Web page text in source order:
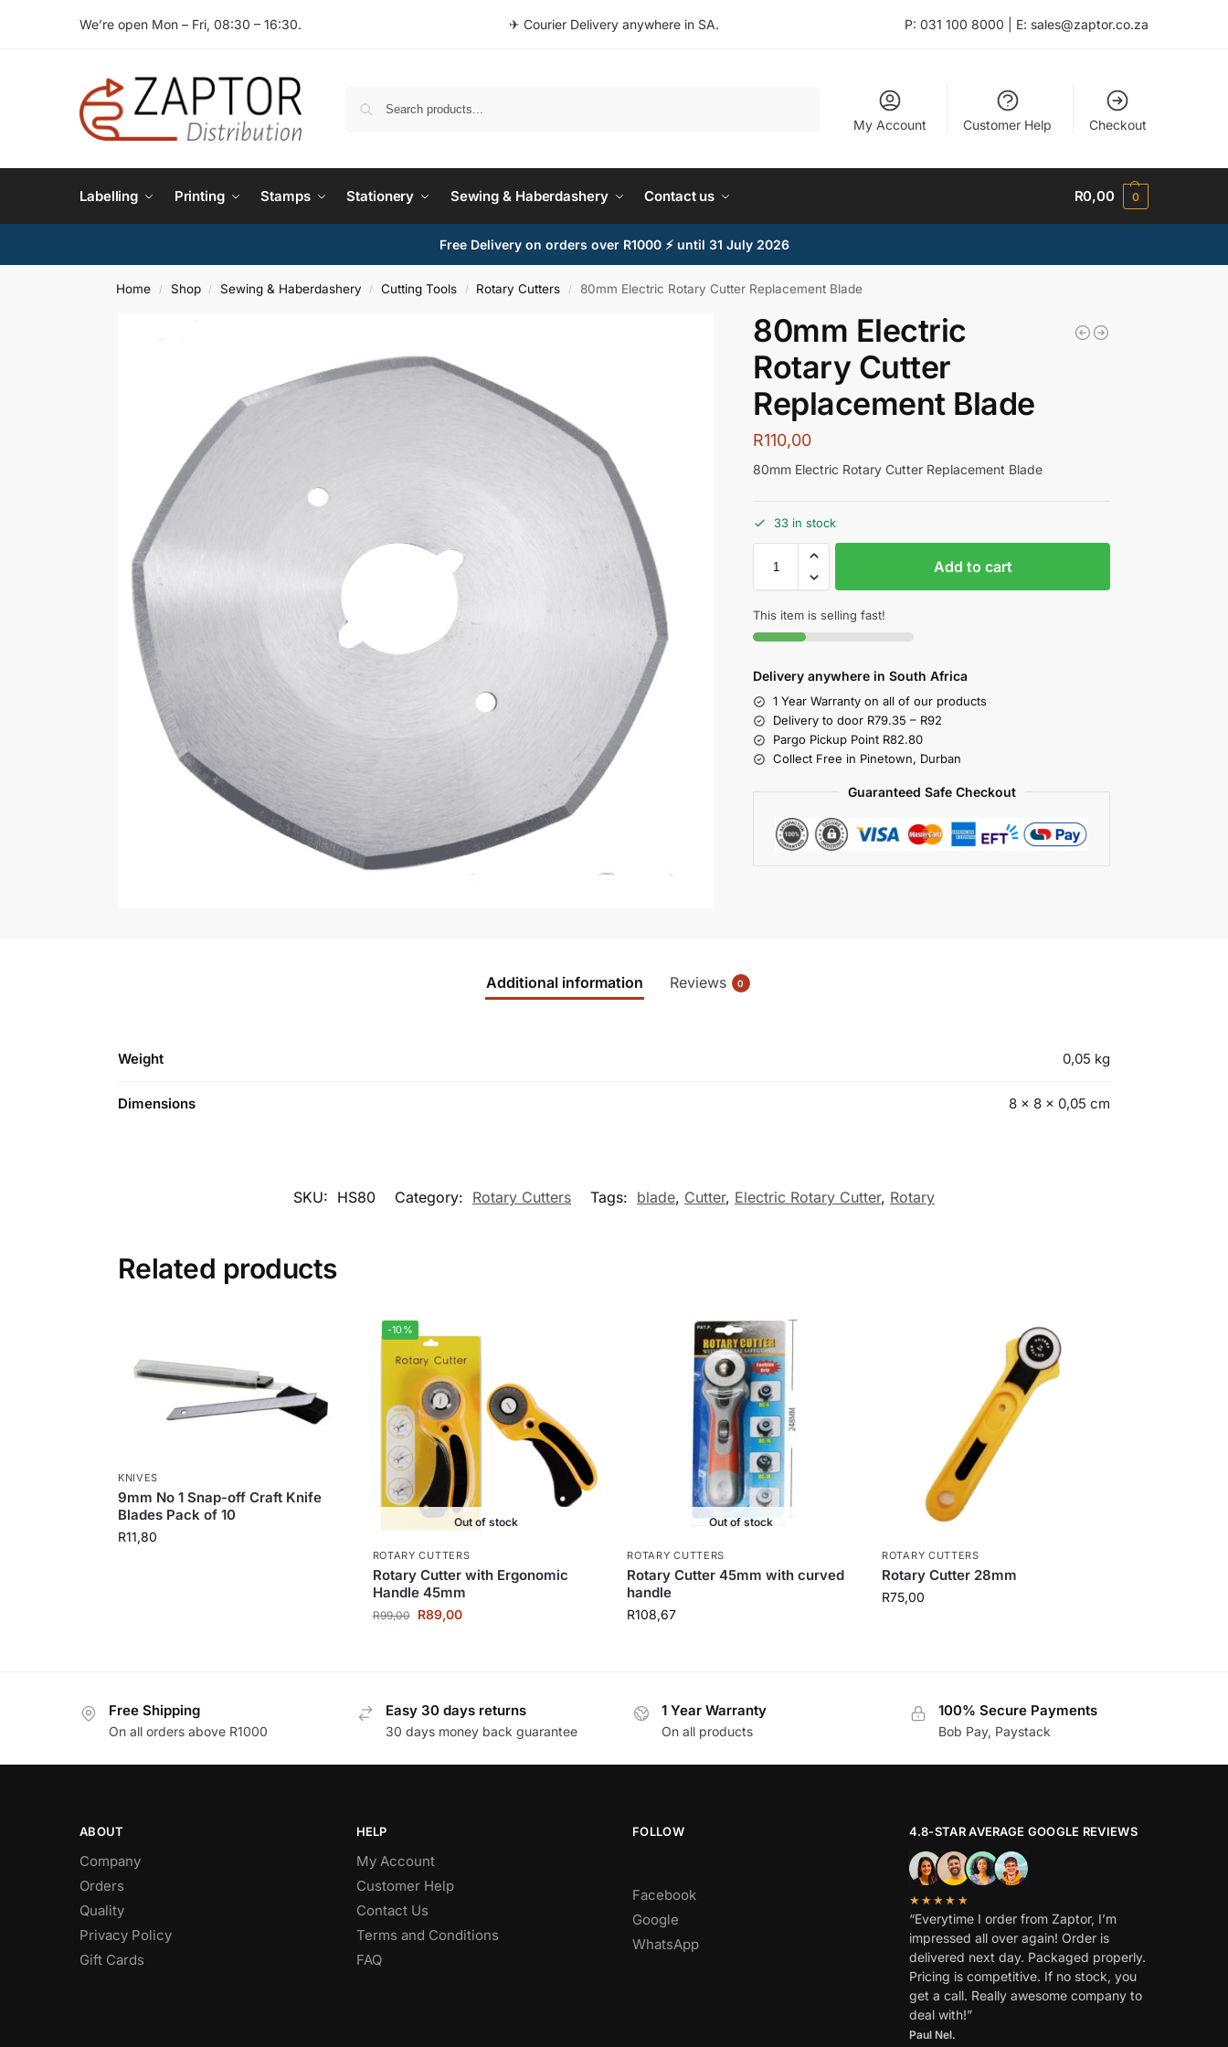
We’re open Mon – Fri, 08:30 – 16:30. ✈ Courier Delivery anywhere in SA. P: 031 100 8000 | E: sales@zaptor.co.za
My Account Customer Help Checkout
Labelling Printing Stamps Stationery Sewing & Haberdashery Contact us R0,00 0
Free Delivery on orders over R1000 ⚡ until 31 July 2026
Home / Shop / Sewing & Haberdashery / Cutting Tools / Rotary Cutters / 80mm Electric Rotary Cutter Replacement Blade
80mm Electric
Rotary Cutter
Replacement Blade
R110,00
80mm Electric Rotary Cutter Replacement Blade
33 in stock
Add to cart
This item is selling fast!
Delivery anywhere in South Africa
1 Year Warranty on all of our products
Delivery to door R79.35 – R92
Pargo Pickup Point R82.80
Collect Free in Pinetown, Durban
Guaranteed Safe Checkout
Additional information Reviews 0
Weight 0,05 kg
Dimensions 8 × 8 × 0,05 cm
SKU: HS80 Category: Rotary Cutters Tags: blade, Cutter, Electric Rotary Cutter, Rotary
Related products
KNIVES
9mm No 1 Snap-off Craft Knife
Blades Pack of 10
R11,80
-10%
Out of stock
ROTARY CUTTERS
Rotary Cutter with Ergonomic
Handle 45mm
R99,00 R89,00
Out of stock
ROTARY CUTTERS
Rotary Cutter 45mm with curved
handle
R108,67
ROTARY CUTTERS
Rotary Cutter 28mm
R75,00
Free Shipping
On all orders above R1000
Easy 30 days returns
30 days money back guarantee
1 Year Warranty
On all products
100% Secure Payments
Bob Pay, Paystack
ABOUT
Company
Orders
Quality
Privacy Policy
Gift Cards
HELP
My Account
Customer Help
Contact Us
Terms and Conditions
FAQ
FOLLOW
Facebook
Google
WhatsApp
4.8-STAR AVERAGE GOOGLE REVIEWS
★★★★★
“Everytime I order from Zaptor, I’m
impressed all over again! Order is
delivered next day. Packaged properly.
Pricing is competitive. If no stock, you
get a call. Really awesome company to
deal with!”
Paul Nel.